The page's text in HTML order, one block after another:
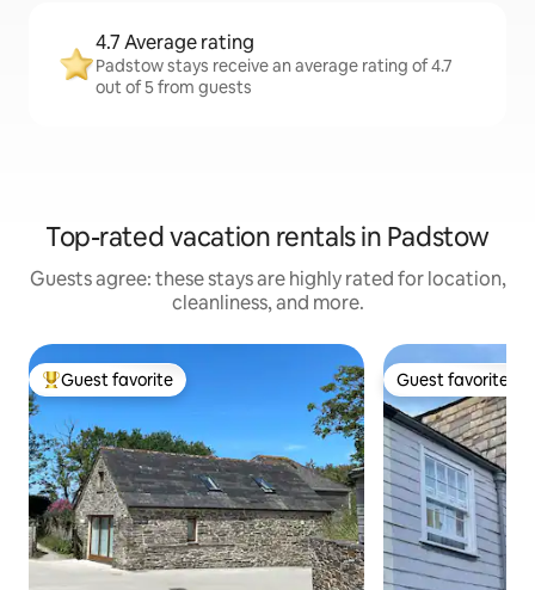
4.7 Average rating
Padstow stays receive an average rating of 4.7
out of 5 from guests
Top-rated vacation rentals in Padstow
Guests agree: these stays are highly rated for location,
cleanliness, and more.
Top guest favorite
Guest favorite Guest favorite
Guest favorite